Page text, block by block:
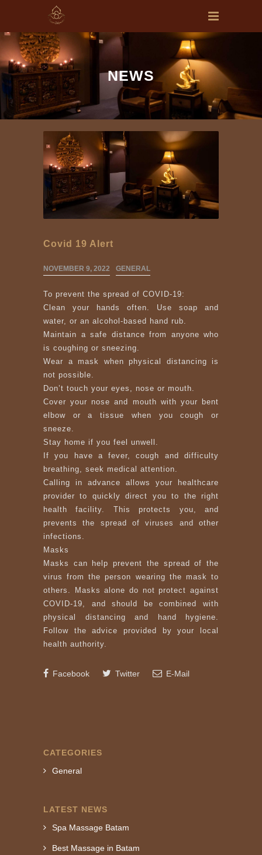
NEWS
Covid 19 Alert
NOVEMBER 9, 2022 GENERAL
To prevent the spread of COVID-19:
Clean your hands often. Use soap and
water, or an alcohol-based hand rub.
Maintain a safe distance from anyone who
is coughing or sneezing.
Wear a mask when physical distancing is
not possible.
Don’t touch your eyes, nose or mouth.
Cover your nose and mouth with your bent
elbow or a tissue when you cough or
sneeze.
Stay home if you feel unwell.
If you have a fever, cough and difficulty
breathing, seek medical attention.
Calling in advance allows your healthcare
provider to quickly direct you to the right
health facility. This protects you, and
prevents the spread of viruses and other
infections.
Masks
Masks can help prevent the spread of the
virus from the person wearing the mask to
others. Masks alone do not protect against
COVID-19, and should be combined with
physical distancing and hand hygiene.
Follow the advice provided by your local
health authority.
Facebook Twitter E-Mail
CATEGORIES
General
LATEST NEWS
Spa Massage Batam
Best Massage in Batam